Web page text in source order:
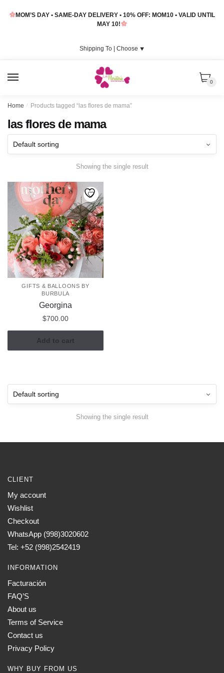
MOM’S DAY • SAME-DAY DELIVERY • 10% OFF: MOM10 • VALID UNTIL
MAY 10!
Shipping To | Choose ⯆
0
Home / Products tagged “las flores de mama”
las flores de mama
Showing the single result
GIFTS & BALLOONS BY
BURBULA
Georgina
$700.00
Add to cart
Showing the single result
CLIENT
My account
Wishlist
Checkout
WhatsApp (998)3020602
Tel: +52 (998)2542419
INFORMATION
Facturación
FAQ’S
About us
Terms of Service
Contact us
Privacy Policy
WHY BUY FROM US